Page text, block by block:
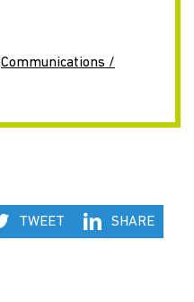
Communications /
TWEET SHARE